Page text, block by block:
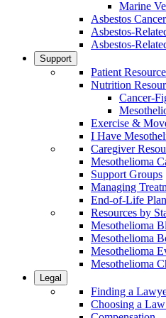
Marine
Asbestos Cancer
Asbestos-
Asbestos-
Support
Patient
Nutrition
Cancer-
Exercise &
I Have
Caregiver
Mesothelioma
Support Groups
Managing
End-of-Life
Resources by
Mesothelioma
Mesothelioma
Mesothelioma
Mesothelioma
Legal
Finding a
Choosing a